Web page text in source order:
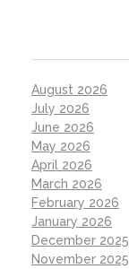
August 2026
July 2026
June 2026
May 2026
April 2026
March 2026
February 2026
January 2026
December 2025
November 2025